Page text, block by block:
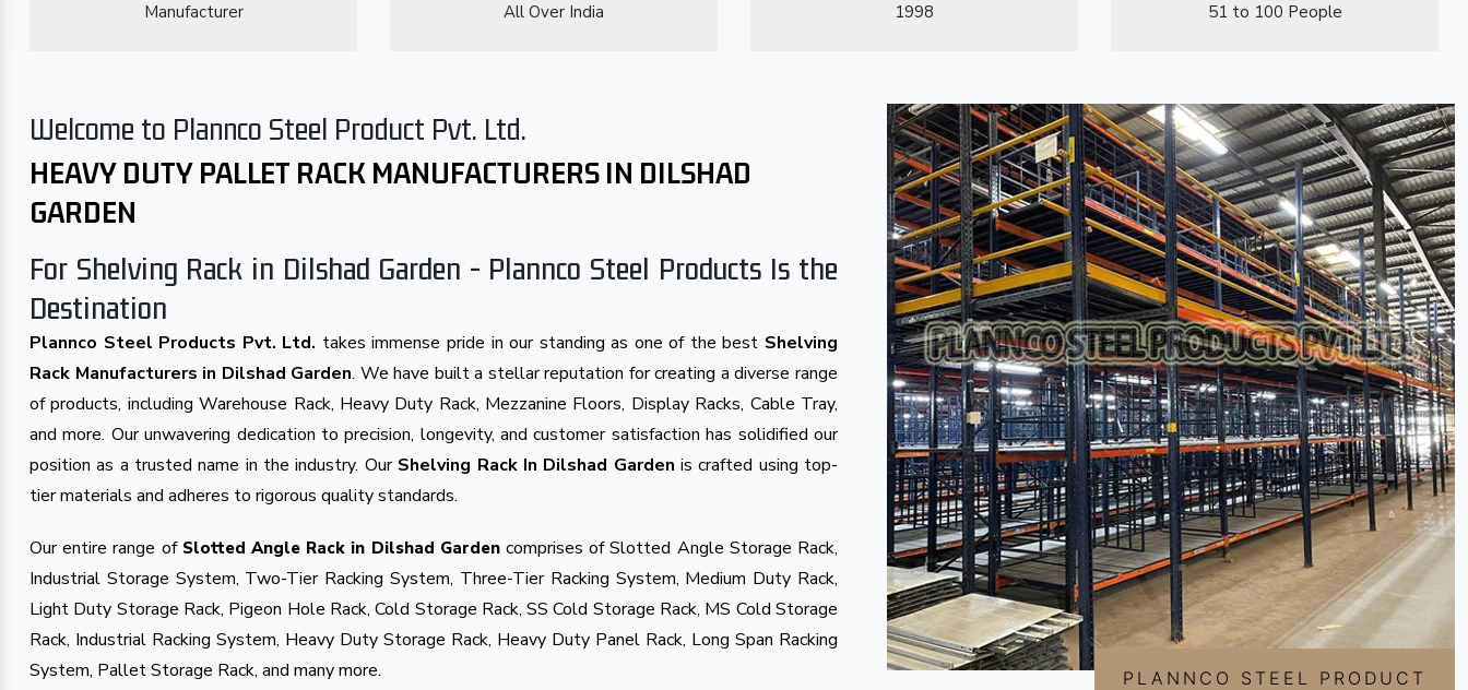
Manufacturer All Over India 1998 51 to 100 People
Welcome to Plannco Steel Product Pvt. Ltd.
HEAVY DUTY PALLET RACK MANUFACTURERS IN DILSHAD
GARDEN
For Shelving Rack in Dilshad Garden - Plannco Steel Products Is the
Destination
Plannco Steel Products Pvt. Ltd. takes immense pride in our standing as one of the best Shelving
Rack Manufacturers in Dilshad Garden. We have built a stellar reputation for creating a diverse range
of products, including Warehouse Rack, Heavy Duty Rack, Mezzanine Floors, Display Racks, Cable Tray,
and more. Our unwavering dedication to precision, longevity, and customer satisfaction has solidified our
position as a trusted name in the industry. Our Shelving Rack In Dilshad Garden is crafted using top-
tier materials and adheres to rigorous quality standards.
Our entire range of Slotted Angle Rack in Dilshad Gardencomprises of Slotted Angle Storage Rack,
Industrial Storage System, Two-Tier Racking System, Three-Tier Racking System, Medium Duty Rack,
Light Duty Storage Rack, Pigeon Hole Rack, Cold Storage Rack, SS Cold Storage Rack, MS Cold Storage
Rack, Industrial Racking System, Heavy Duty Storage Rack, Heavy Duty Panel Rack, Long Span Racking
System, Pallet Storage Rack, and many more.
PLANNCO STEEL PRODUCT